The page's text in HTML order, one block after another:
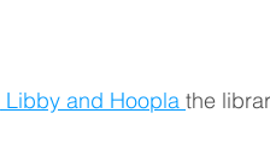
Libby and Hoopla the